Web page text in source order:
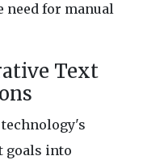
need for manual
Text
goals into